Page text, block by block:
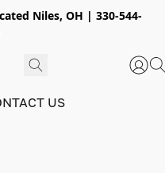
Niles, OH | 330-544-
US